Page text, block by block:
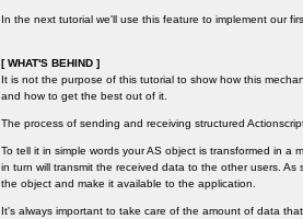
In the next tutorial we'll use this feature to implement our
[ WHAT'S BEHIND ]
It is not the purpose of this tutorial to show how this
and how to get the best out of it.
The process of sending and receiving structured
To tell it in simple words your AS object is transformed in a
in turn will transmit the received data to the other users.
the object and make it available to the application.
It's always important to take care of the amount of data